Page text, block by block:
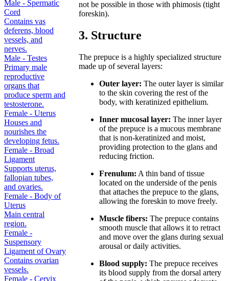
Male - Spermatic
Cord
Contains vas
deferens, blood
vessels, and
nerves.
Male - Testes
Primary male
reproductive
organs that
produce sperm and
testosterone.
Female - Uterus
Houses and
nourishes the
developing fetus.
Female - Broad
Ligament
Supports uterus,
fallopian tubes,
and ovaries.
Female - Body of
Uterus
Main central
region.
Female -
Suspensory
Ligament of Ovary
Contains ovarian
vessels.
Female - Cervix
not be possible in those with phimosis (tight
foreskin).
3. Structure
The prepuce is a highly specialized structure
made up of several layers:
Outer layer: The outer layer is similar
to the skin covering the rest of the
body, with keratinized epithelium.
Inner mucosal layer: The inner layer
of the prepuce is a mucous membrane
that is non-keratinized and moist,
providing protection to the glans and
reducing friction.
Frenulum: A thin band of tissue
located on the underside of the penis
that attaches the prepuce to the glans,
allowing the foreskin to move freely.
Muscle fibers: The prepuce contains
smooth muscle that allows it to retract
and move over the glans during sexual
arousal or daily activities.
Blood supply: The prepuce receives
its blood supply from the dorsal artery